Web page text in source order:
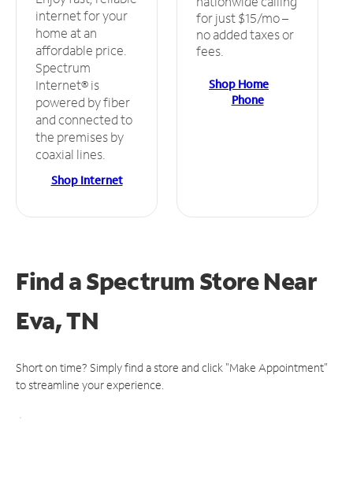
internet for your
home at an
affordable price.
Spectrum
Internet® is
powered by fiber
and connected to
the premises by
coaxial lines.
Shop Internet
for just $15/mo –
no added taxes or
fees.
Shop Home
Phone
Find a Spectrum StoreNear
Eva, TN
Short on time? Simply find a store and click "Make Appointment"
to streamline your experience.